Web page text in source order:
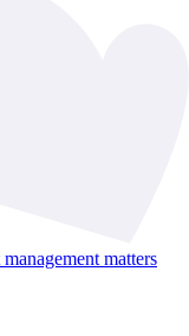
matters